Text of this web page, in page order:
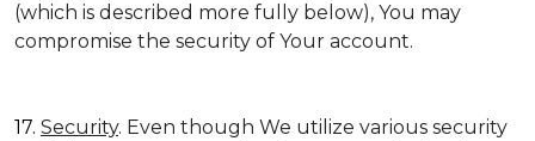
(which is described more fully below), You may
compromise the security of Your account.
17. Security. Even though We utilize various security